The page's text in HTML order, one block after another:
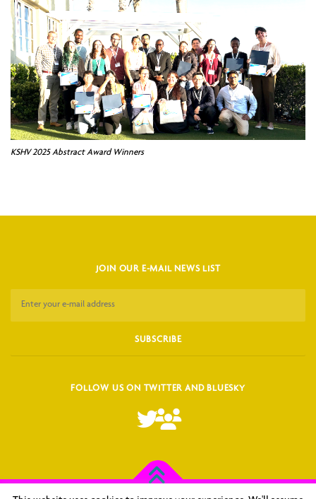
KSHV 2025 Abstract Award Winners
JOIN OUR E-MAIL NEWS LIST
FOLLOW US ON TWITTER AND BLUESKY